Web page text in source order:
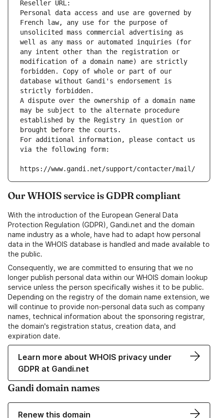
Reseller URL:
Personal data access and use are governed by
French law, any use for the purpose of
unsolicited mass commercial advertising as
well as any mass or automated inquiries (for
any intent other than the registration or
modification of a domain name) are strictly
forbidden. Copy of whole or part of our
database without Gandi's endorsement is
strictly forbidden.
A dispute over the ownership of a domain name
may be subject to the alternate procedure
established by the Registry in question or
brought before the courts.
For additional information, please contact us
via the following form:
https://www.gandi.net/support/contacter/mail/
Our WHOIS service is GDPR compliant
With the introduction of the European General Data
Protection Regulation (GDPR), Gandi.net and the domain
name industry as a whole, have had to adapt how personal
data in the WHOIS database is handled and made available to
the public.
Consequently, we are committed to ensuring that we no
longer publish personal data within our WHOIS domain lookup
service unless the person specifically wishes it to be public.
Depending on the registry of the domain name extension, we
will continue to provide non-personal data such as company
names, technical information about the sponsoring registrar,
the domain's registration status, creation data, and
expiration date.
Learn more about WHOIS privacy under
GDPR at Gandi.net
Gandi domain names
Renew this domain